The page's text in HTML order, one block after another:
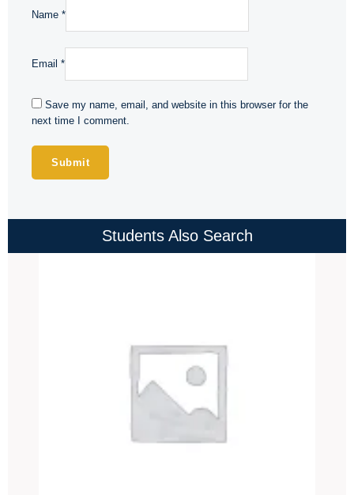
Name *
Email *
Save my name, email, and website in this browser for the
next time I comment.
Students Also Search